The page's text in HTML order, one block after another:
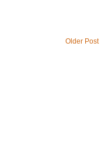
Older Post